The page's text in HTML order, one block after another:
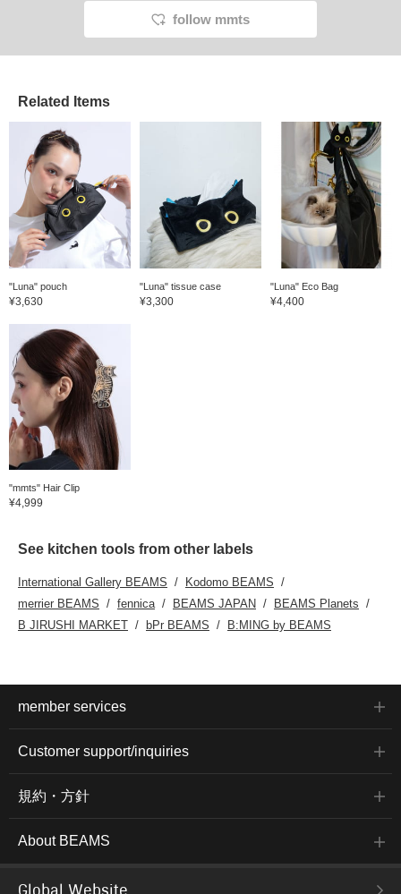
follow mmts
Related Items
"Luna" pouch
¥3,630
"Luna" tissue case
¥3,300
"Luna" Eco Bag
¥4,400
"mmts" Hair Clip
¥4,999
See kitchen tools from other labels
International Gallery BEAMS
Kodomo BEAMS
merrier BEAMS
fennica BEAMS JAPAN
BEAMS Planets
B JIRUSHI MARKET
bPr BEAMS B:MING by BEAMS
member services
Customer support/inquiries
規約・方針
About BEAMS